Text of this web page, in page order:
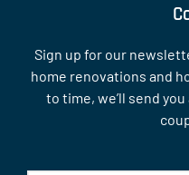
Sign up for our
home renovations and
to time, we’ll send